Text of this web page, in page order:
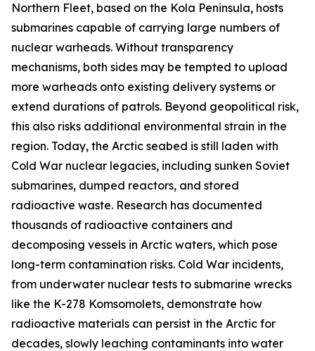
Northern Fleet, based on the Kola Peninsula, hosts
submarines capable of carrying large numbers of
nuclear warheads. Without transparency
mechanisms, both sides may be tempted to upload
more warheads onto existing delivery systems or
extend durations of patrols. Beyond geopolitical risk,
this also risks additional environmental strain in the
region. Today, the Arctic seabed is still laden with
Cold War nuclear legacies, including sunken Soviet
submarines, dumped reactors, and stored
radioactive waste. Research has documented
thousands of radioactive containers and
decomposing vessels in Arctic waters, which pose
long-term contamination risks. Cold War incidents,
from underwater nuclear tests to submarine wrecks
like the K-278 Komsomolets, demonstrate how
radioactive materials can persist in the Arctic for
decades, slowly leaching contaminants into water